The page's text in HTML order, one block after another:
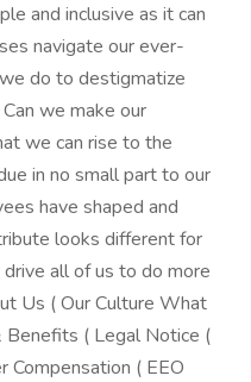
and inclusive as it can
navigate our ever-
do to destigmatize
we make our
we can rise to the
in no small part to our
have shaped and
looks different for
all of us to do more
Us ( Our Culture What
( Legal Notice (
( EEO